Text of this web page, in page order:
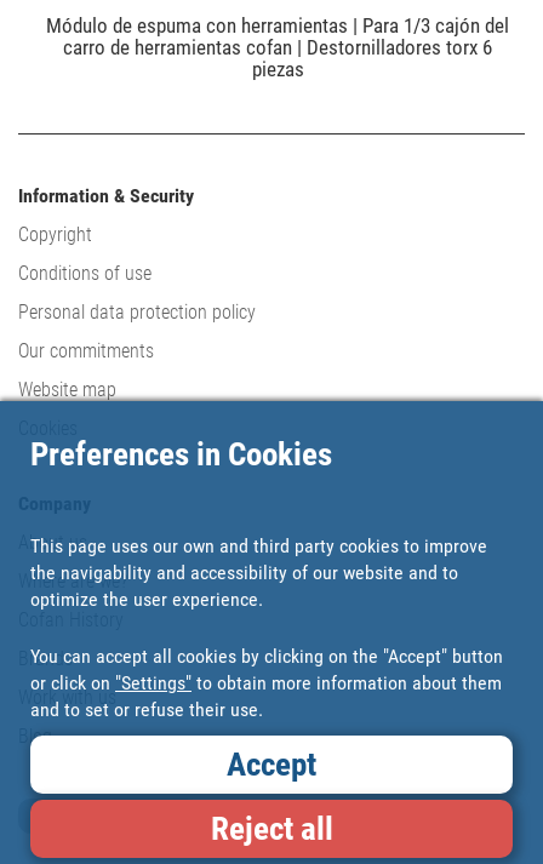
Módulo de espuma con herramientas | Para 1/3 cajón del
carro de herramientas cofan | Destornilladores torx 6
piezas
Information & Security
Copyright
Conditions of use
Personal data protection policy
Our commitments
Website map
About us
Where are we?
Brands
Work with us
Blog
Preferences in Cookies
This page uses our own and third party cookies to improve
the navigability and accessibility of our website and to
optimize the user experience.
You can accept all cookies by clicking on the "Accept" button
or click on "Settings" to obtain more information about them
and to set or refuse their use.
Accept
Reject all